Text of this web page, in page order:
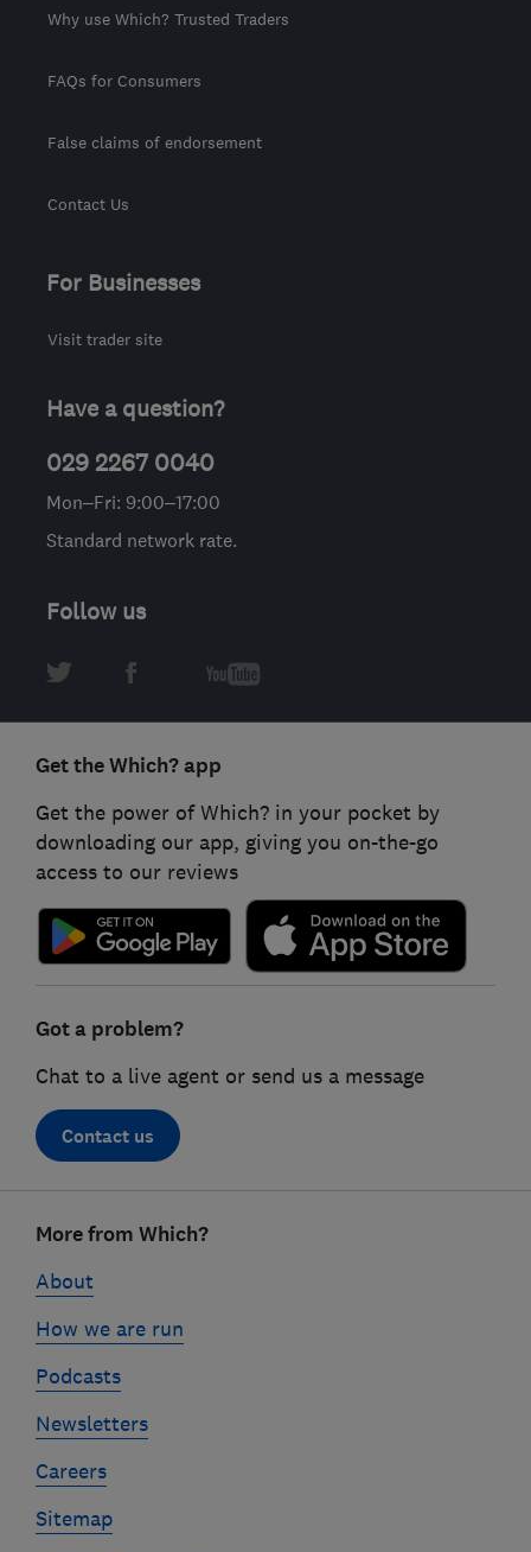
Why use Which? Trusted Traders
FAQs for Consumers
False claims of endorsement
Contact Us
For Businesses
Visit trader site
Have a question?
029 2267 0040
Mon–Fri: 9:00–17:00
Standard network rate.
Follow us
Get the Which? app
Get the power of Which? in your pocket by
downloading our app, giving you on-the-go
access to our reviews
Got a problem?
Chat to a live agent or send us a message
Contact us
linksMore from Which?
About
How we are run
Podcasts
Newsletters
Careers
Sitemap